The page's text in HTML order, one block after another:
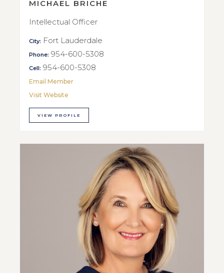
MICHAEL BRICHE
Intellectual Officer
City: Fort Lauderdale
Phone: 954-600-5308
Cell: 954-600-5308
Email Member
Visit Website
VIEW PROFILE